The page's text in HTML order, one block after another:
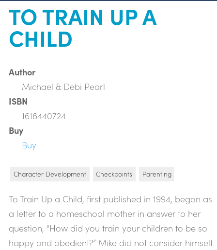
TO TRAIN UP A
CHILD
Author
Michael & Debi Pearl
ISBN
1616440724
Buy
Buy
Character Development Checkpoints Parenting
To Train Up a Child, first published in 1994, began as
a letter to a homeschool mother in answer to her
question, “How did you train your children to be so
happy and obedient?” Mike did not consider himself